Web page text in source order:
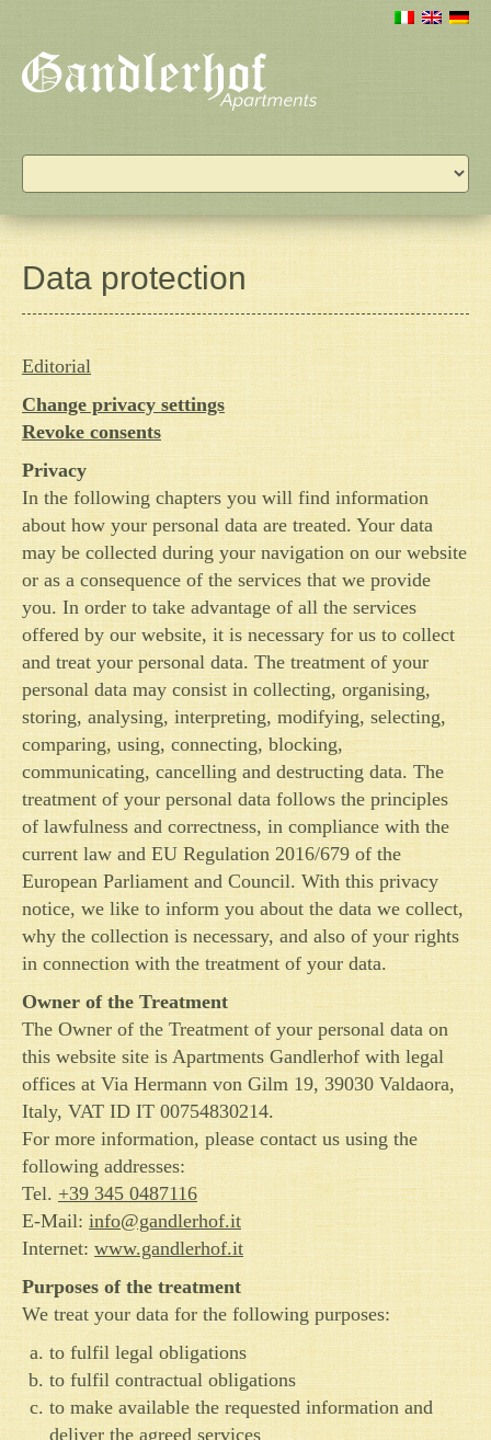
Data protection
Editorial
Change privacy settings
Revoke consents
Privacy
In the following chapters you will find information
about how your personal data are treated. Your data
may be collected during your navigation on our website
or as a consequence of the services that we provide
you. In order to take advantage of all the services
offered by our website, it is necessary for us to collect
and treat your personal data. The treatment of your
personal data may consist in collecting, organising,
storing, analysing, interpreting, modifying, selecting,
comparing, using, connecting, blocking,
communicating, cancelling and destructing data. The
treatment of your personal data follows the principles
of lawfulness and correctness, in compliance with the
current law and EU Regulation 2016/679 of the
European Parliament and Council. With this privacy
notice, we like to inform you about the data we collect,
why the collection is necessary, and also of your rights
in connection with the treatment of your data.
Owner of the Treatment
The Owner of the Treatment of your personal data on
this website site is Apartments Gandlerhof with legal
offices at Via Hermann von Gilm 19, 39030 Valdaora,
Italy, VAT ID IT 00754830214.
For more information, please contact us using the
following addresses:
Tel.+39 345 0487116
E-Mail:info@gandlerhof.it
Internet:www.gandlerhof.it
Purposes of the treatment
We treat your data for the following purposes:
to fulfil legal obligations
to fulfil contractual obligations
to make available the requested information and
deliver the agreed services